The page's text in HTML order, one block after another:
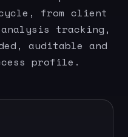
from client
tracking,
auditable and
profile.